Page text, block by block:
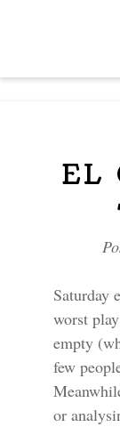
EL
Saturday
worst
empty
few
or